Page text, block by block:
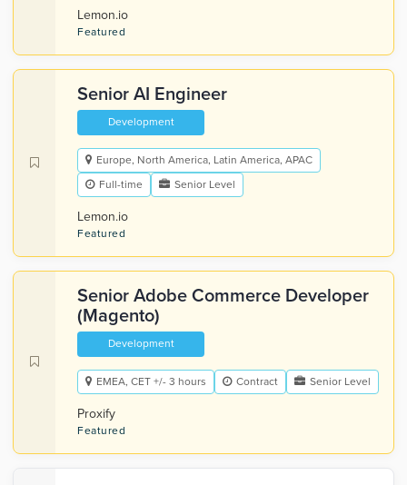
Lemon.io
Featured
Senior AI Engineer
Development
Europe, North America, Latin America, APAC
Full-time
Senior Level
Lemon.io
Featured
Senior Adobe Commerce Developer
(Magento)
Development
EMEA, CET +/- 3 hours Contract Senior Level
Proxify
Featured